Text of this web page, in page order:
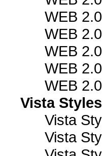
WEB
WEB
WEB
WEB
WEB
Vista Styles
Vista
Vista